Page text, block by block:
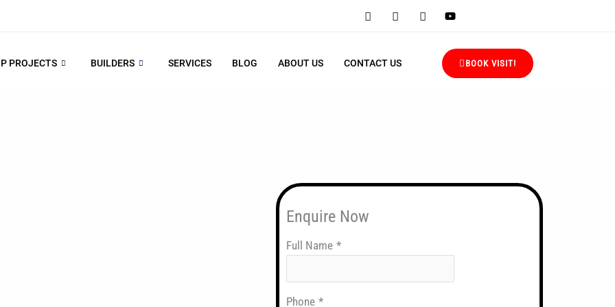
PROJECTS BUILDERS SERVICES BLOG ABOUT US CONTACT US BOOK VISIT!
Enquire Now
Full Name *
Phone *